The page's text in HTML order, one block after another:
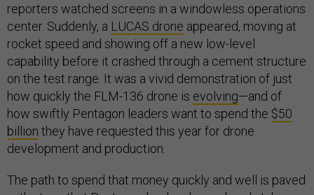
reporters watched screens in a windowless operations
center. Suddenly, a LUCAS drone appeared, moving at
rocket speed and showing off a new low-level
capability before it crashed through a cement structure
on the test range. It was a vivid demonstration of just
how quickly the FLM-136 drone is evolving—and of
how swiftly Pentagon leaders want to spend the $50
billion they have requested this year for drone
development and production.
The path to spend that money quickly and well is paved